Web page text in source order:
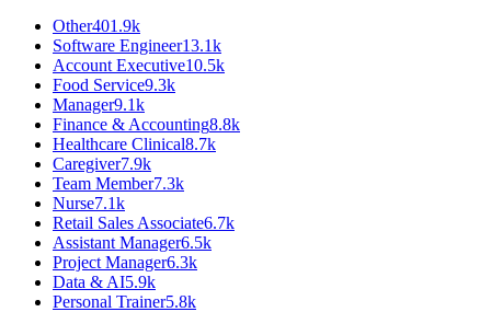
Other401.9k
Software Engineer13.1k
Account Executive10.5k
Food Service9.3k
Manager9.1k
Finance & Accounting8.8k
Healthcare Clinical8.7k
Caregiver7.9k
Team Member7.3k
Nurse7.1k
Retail Sales Associate6.7k
Assistant Manager6.5k
Project Manager6.3k
Data & AI5.9k
Personal Trainer5.8k